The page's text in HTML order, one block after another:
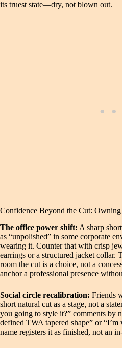
its truest state—dry, not blown out.
Confidence Beyond the Cut:
The office power shift: A sharp
as “unpolished” in some corporate
wearing it. Counter that with crisp
earrings or a structured jacket collar.
room the cut is a choice, not a
anchor a professional presence
Social circle recalibration: Friends
short natural cut as a stage, not a
you going to style it?” comments by
defined TWA tapered shape” or
name registers it as finished, not an